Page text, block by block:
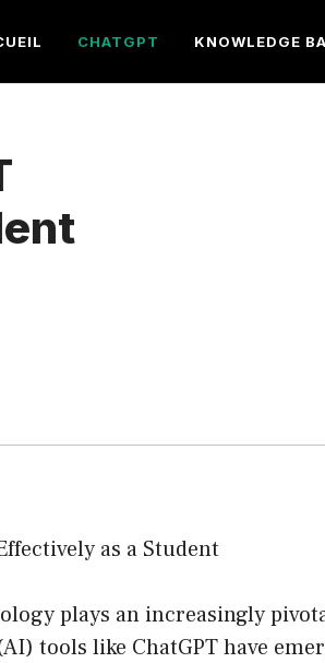
CHATGPT KNOWLEDGE
as a Student
plays an increasingly
tools like ChatGPT have